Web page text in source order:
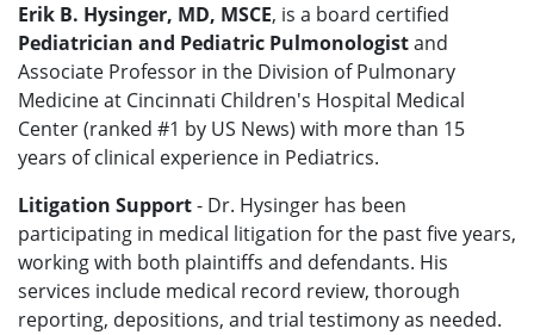
Erik B. Hysinger, MD, MSCE, is a board certified
Pediatrician and Pediatric Pulmonologistand
Associate Professor in the Division of Pulmonary
Medicine at Cincinnati Children's Hospital Medical
Center (ranked #1 by US News) with more than 15
years of clinical experience in Pediatrics.
Litigation Support- Dr. Hysinger has been
participating in medical litigation for the past five years,
working with both plaintiffs and defendants. His
services include medical record review, thorough
reporting, depositions, and trial testimony as needed.